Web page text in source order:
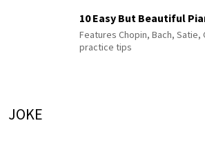
10 Easy But Beautiful
Features Chopin, Bach, Satie,
practice tips
JOKE